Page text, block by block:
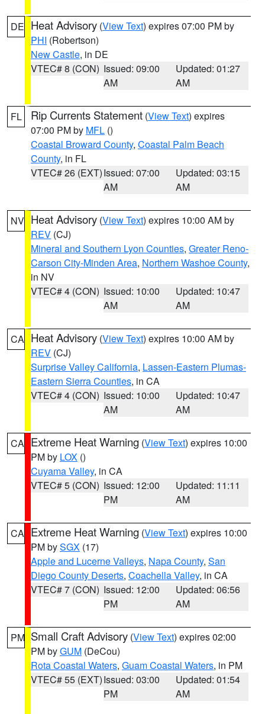
DE Heat Advisory (View Text) expires 07:00 PM by
PHI (Robertson)
New Castle, in DE
VTEC# 8 (CON) Issued: 09:00
AM
Updated: 01:27
AM
FL Rip Currents Statement (View Text) expires
07:00 PM by MFL ()
Coastal Broward County, Coastal Palm Beach
County, in FL
VTEC# 26 (EXT)Issued: 07:00
AM
Updated: 03:15
AM
NV Heat Advisory (View Text) expires 10:00 AM by
REV (CJ)
Mineral and Southern Lyon Counties, Greater Reno-
Carson City-Minden Area, Northern Washoe County,
in NV
VTEC# 4 (CON) Issued: 10:00
AM
Updated: 10:47
AM
CA Heat Advisory (View Text) expires 10:00 AM by
REV (CJ)
Surprise Valley California, Lassen-Eastern Plumas-
Eastern Sierra Counties, in CA
VTEC# 4 (CON) Issued: 10:00
AM
Updated: 10:47
AM
CA Extreme Heat Warning (View Text) expires 10:00
PM by LOX ()
Cuyama Valley, in CA
VTEC# 5 (CON) Issued: 12:00
PM
Updated: 11:11
AM
CA Extreme Heat Warning (View Text) expires 10:00
PM bySGX (17)
Apple and Lucerne Valleys, Napa County, San
Diego County Deserts, Coachella Valley, in CA
VTEC# 7 (CON) Issued: 12:00
PM
Updated: 06:56
AM
PM Small Craft Advisory (View Text) expires 02:00
PM byGUM (DeCou)
Rota Coastal Waters, Guam Coastal Waters, in PM
VTEC# 55 (EXT)Issued: 03:00
PM
Updated: 01:54
AM